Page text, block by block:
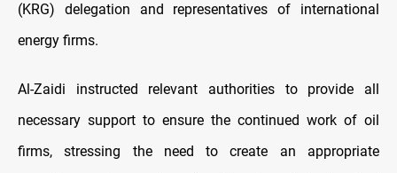
(KRG) delegation and representatives of international
energy firms.
Al-Zaidi instructed relevant authorities to provide all
necessary support to ensure the continued work of oil
firms, stressing the need to create an appropriate